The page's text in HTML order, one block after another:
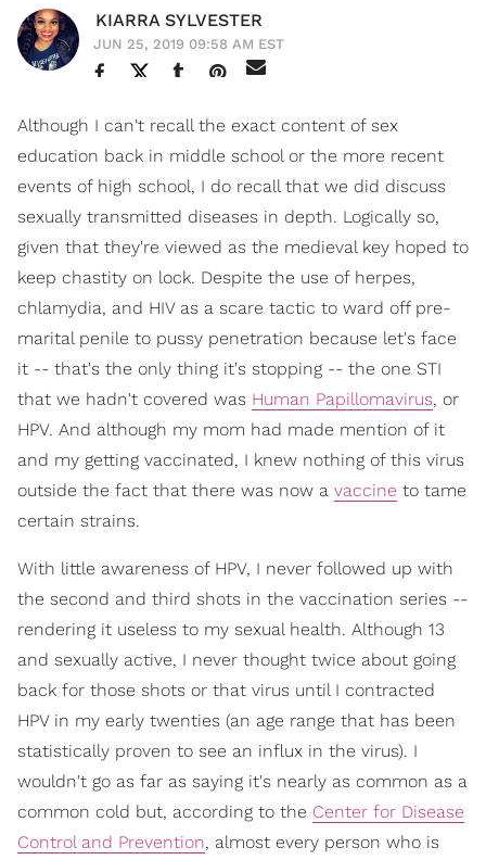
KIARRA SYLVESTER
JUN 25, 2019 09:58 AM EST
Although I can't recall the exact content of sex
education back in middle school or the more recent
events of high school, I do recall that we did discuss
sexually transmitted diseases in depth. Logically so,
given that they're viewed as the medieval key hoped to
keep chastity on lock. Despite the use of herpes,
chlamydia, and HIV as a scare tactic to ward off pre-
marital penile to pussy penetration because let's face
it -- that's the only thing it's stopping -- the one STI
that we hadn't covered was Human Papillomavirus, or
HPV. And although my mom had made mention of it
and my getting vaccinated, I knew nothing of this virus
outside the fact that there was now a vaccine to tame
certain strains.
With little awareness of HPV, I never followed up with
the second and third shots in the vaccination series --
rendering it useless to my sexual health. Although 13
and sexually active, I never thought twice about going
back for those shots or that virus until I contracted
HPV in my early twenties (an age range that has been
statistically proven to see an influx in the virus). I
wouldn't go as far as saying it's nearly as common as a
common cold but, according to the Center for Disease
Control and Prevention, almost every person who is